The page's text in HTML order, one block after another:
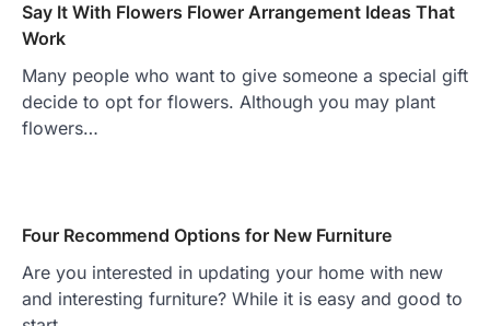
Say It With Flowers Flower Arrangement Ideas That
Work
Many people who want to give someone a special gift
decide to opt for flowers. Although you may plant
flowers…
Four Recommend Options for New Furniture
Are you interested in updating your home with new
and interesting furniture? While it is easy and good to